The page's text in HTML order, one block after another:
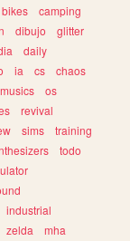
bikes
camping
dibujo
glitter
daily
ia cs
chaos
musics
os
revival
sims
training
todo
industrial
zelda
mha